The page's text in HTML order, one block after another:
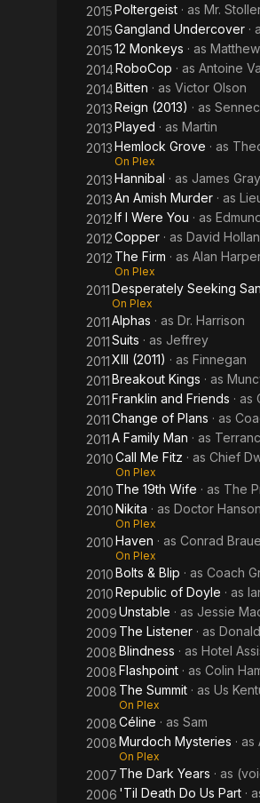
2015Poltergeist · as Mr.
2015Gangland Undercover ·
201512 Monkeys · as
2014RoboCop · as Antoine
2014Bitten · as Victor Olson
2013Reign (2013) · as
2013Played · as Martin
2013Hemlock Grove · as
On Plex
2013Hannibal · as James Gray
2013An Amish Murder · as
2012If I Were You · as
2012Copper · as David
2012 The Firm · as Alan
On Plex
2011Desperately Seeking
On Plex
2011Alphas · as Dr. Harrison
2011Suits · as Jeffrey
2011XIII (2011) · as Finnegan
2011Breakout Kings · as
2011Franklin and Friends · as
2011Change of Plans · as
2011A Family Man · as
2010Call Me Fitz · as Chief
On Plex
2010 The 19th Wife · as The
2010Nikita · as Doctor Hanson
On Plex
2010Haven · as Conrad
On Plex
2010Bolts & Blip · as Coach
2010Republic of Doyle · as
2009Unstable · as Jessie
2009 The Listener · as Donald
2008Blindness · as Hotel
2008Flashpoint · as Colin
2008 The Summit · as Us
On Plex
2008Céline · as Sam
2008Murdoch Mysteries · as
On Plex
2007 The Dark Years · as
2006 'Til Death Do Us Part ·